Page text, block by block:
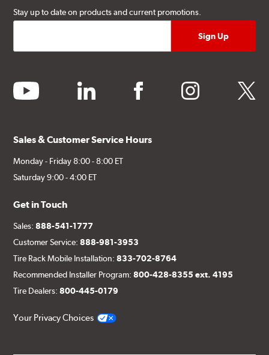
Stay up to date on products and current promotions.
youtube linkedin facebook instagram twitter
Sales & Customer Service Hours
Monday - Friday 8:00 - 8:00 ET
Saturday 9:00 - 4:00 ET
Get in Touch
Sales:888-541-1777
Customer Service:888-981-3953
Tire Rack Mobile Installation:833-702-8764
Recommended Installer Program:800-428-8355 ext. 4195
Tire Dealers:800-445-0179
Your Privacy Choices